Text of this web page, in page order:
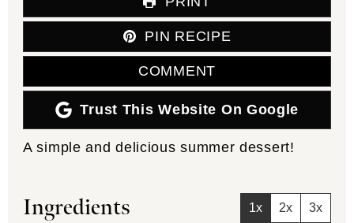
PIN RECIPE
COMMENT
Trust This Website On Google
A simple and delicious summer dessert!
Ingredients 1x 2x 3x